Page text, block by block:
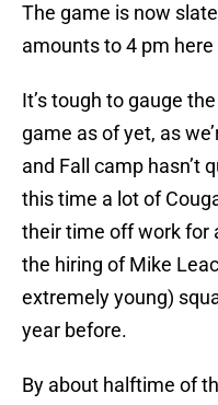
The game is now
amounts to 4 pm
It’s tough to gauge
game as of yet, as
and Fall camp hasn’t
this time a lot of
their time off work for
the hiring of Mike
extremely young)
year before.
By about halftime of